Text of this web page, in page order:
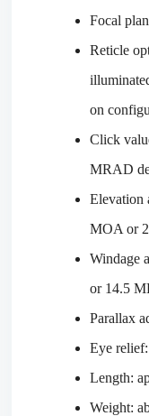
Focal
Reticle
on
Click
MRAD
Elevation
MOA or
Windage
or 14.5
Parallax
Eye
Length:
Weight: